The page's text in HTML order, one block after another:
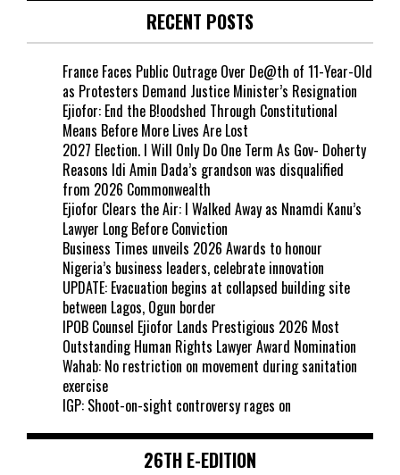
RECENT POSTS
France Faces Public Outrage Over De@th of 11-Year-Old
as Protesters Demand Justice Minister’s Resignation
Ejiofor: End the B!oodshed Through Constitutional
Means Before More Lives Are Lost
2027 Election. I Will Only Do One Term As Gov- Doherty
Reasons Idi Amin Dada’s grandson was disqualified
from 2026 Commonwealth
Ejiofor Clears the Air: I Walked Away as Nnamdi Kanu’s
Lawyer Long Before Conviction
Business Times unveils 2026 Awards to honour
Nigeria’s business leaders, celebrate innovation
UPDATE: Evacuation begins at collapsed building site
between Lagos, Ogun border
IPOB Counsel Ejiofor Lands Prestigious 2026 Most
Outstanding Human Rights Lawyer Award Nomination
Wahab: No restriction on movement during sanitation
exercise
IGP: Shoot-on-sight controversy rages on
26TH E-EDITION